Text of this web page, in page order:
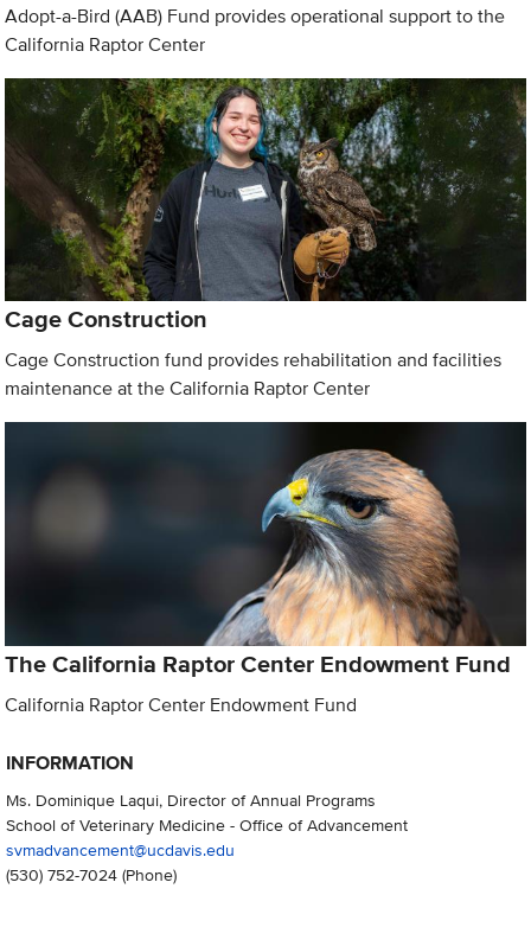
Adopt-a-Bird (AAB) Fund provides operational support to the
California Raptor Center
Cage Construction
Cage Construction fund provides rehabilitation and facilities
maintenance at the California Raptor Center
The California Raptor Center Endowment Fund
California Raptor Center Endowment Fund
INFORMATION
Ms. Dominique Laqui, Director of Annual Programs
School of Veterinary Medicine - Office of Advancement
svmadvancement@ucdavis.edu
(530) 752-7024(Phone)